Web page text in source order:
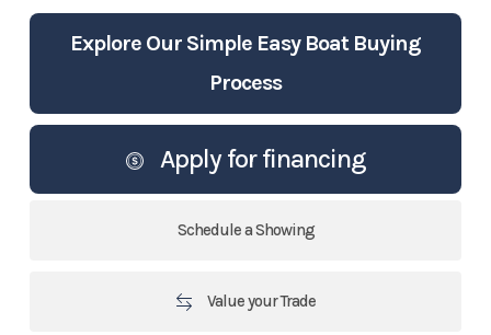
Explore Our Simple Easy Boat Buying
Process
Apply for financing
Schedule a Showing
Value your Trade